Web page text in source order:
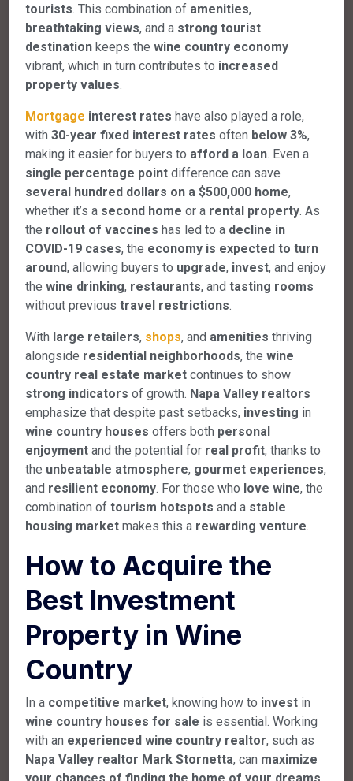
tourists. This combination of amenities,
breathtaking views, and a strong tourist
destination keeps the wine country economy
vibrant, which in turn contributes to increased
property values.
Mortgage interest rates have also played a role,
with 30-year fixed interest rates often below 3%,
making it easier for buyers to afford a loan. Even a
single percentage point difference can save
several hundred dollars on a $500,000 home,
whether it’s a second home or a rental property. As
the rollout of vaccines has led to a decline in
COVID-19 cases, the economy is expected to turn
around, allowing buyers to upgrade, invest, and enjoy
the wine drinking, restaurants, and tasting rooms
without previous travel restrictions.
With large retailers, shops, and amenities thriving
alongside residential neighborhoods, the wine
country real estate market continues to show
strong indicators of growth. Napa Valley realtors
emphasize that despite past setbacks, investing in
wine country houses offers both personal
enjoyment and the potential for real profit, thanks to
the unbeatable atmosphere, gourmet experiences,
and resilient economy. For those who love wine, the
combination of tourism hotspots and a stable
housing market makes this a rewarding venture.
How to Acquire the
Best Investment
Property in Wine
Country
In a competitive market, knowing how to invest in
wine country houses for sale is essential. Working
with an experienced wine country realtor, such as
Napa Valley realtor Mark Stornetta, can maximize